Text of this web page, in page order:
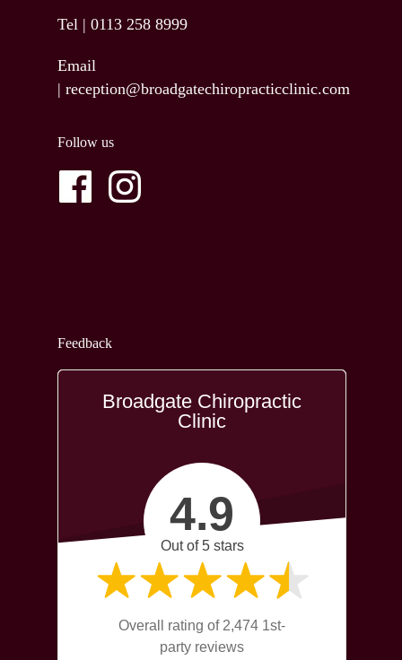
Tel | 0113 258 8999
Email
| reception@broadgatechiropracticclinic.com
Follow us
Feedback
Broadgate Chiropractic
Clinic
4.9
Out of 5 stars
Overall rating of 2,474 1st-
party reviews